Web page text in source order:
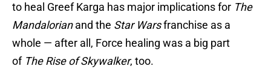
to heal Greef Karga has major implications for The
Mandalorianand the Star Warsfranchise as a
whole — after all, Force healing was a big part
of The Rise of Skywalker, too.